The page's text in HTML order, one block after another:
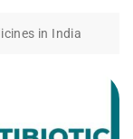
in India